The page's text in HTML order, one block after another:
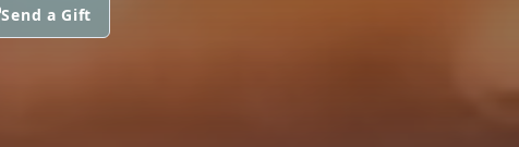
Send a Gift